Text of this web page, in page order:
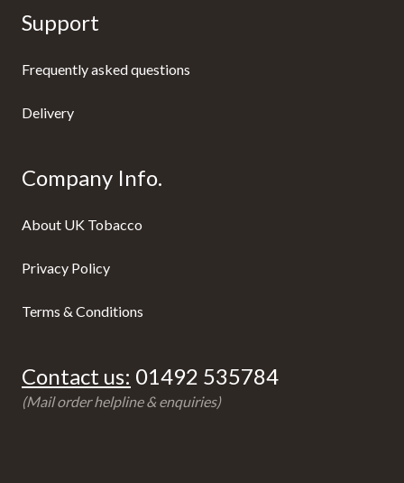
Support
Frequently asked questions
Delivery
Company Info.
About UK Tobacco
Privacy Policy
Terms & Conditions
Contact us: 01492 535784
(Mail order helpline & enquiries)